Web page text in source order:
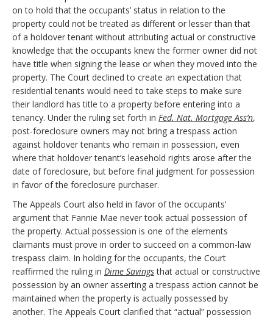
on to hold that the occupants’ status in relation to the
property could not be treated as different or lesser than that
of a holdover tenant without attributing actual or constructive
knowledge that the occupants knew the former owner did not
have title when signing the lease or when they moved into the
property. The Court declined to create an expectation that
residential tenants would need to take steps to make sure
their landlord has title to a property before entering into a
tenancy. Under the ruling set forth in Fed. Nat. Mortgage Ass’n,
post-foreclosure owners may not bring a trespass action
against holdover tenants who remain in possession, even
where that holdover tenant’s leasehold rights arose after the
date of foreclosure, but before final judgment for possession
in favor of the foreclosure purchaser.
The Appeals Court also held in favor of the occupants’
argument that Fannie Mae never took actual possession of
the property. Actual possession is one of the elements
claimants must prove in order to succeed on a common-law
trespass claim. In holding for the occupants, the Court
reaffirmed the ruling in Dime Savingsthat actual or constructive
possession by an owner asserting a trespass action cannot be
maintained when the property is actually possessed by
another. The Appeals Court clarified that “actual” possession